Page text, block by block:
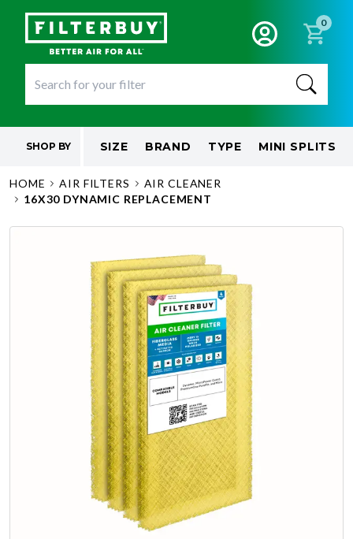
0
SHOP BY SIZE BRAND TYPE MINI SPLITS
HOME AIR FILTERS
AIR CLEANER
16X30 DYNAMIC REPLACEMENT